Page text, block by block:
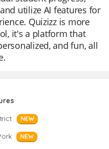
utilize AI features for
Quizizz is more
it's a platform that
and fun, all
NEW
NEW